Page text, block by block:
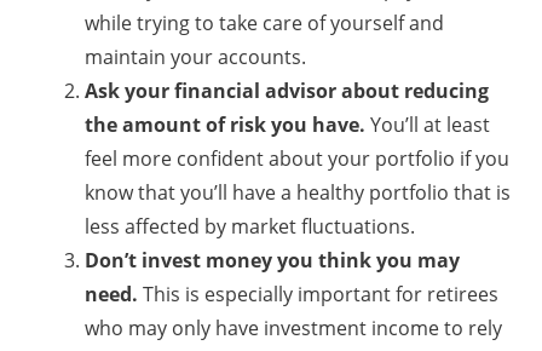
while trying to take care of yourself and
maintain your accounts.
Ask your financial advisor about reducing
the amount of risk you have. You’ll at least
feel more confident about your portfolio if you
know that you’ll have a healthy portfolio that is
less affected by market fluctuations.
Don’t invest money you think you may
need.This is especially important for retirees
who may only have investment income to rely